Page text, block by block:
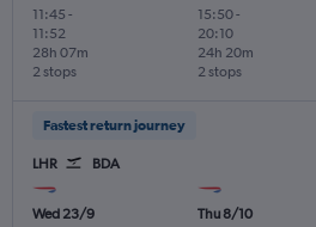
11:45 -
11:52
2 stops
28h 07m
15:50-
20:10
2 stops
24h 20m
Fastest return journey
LHR BDA
Wed 23/9
Thu 8/10